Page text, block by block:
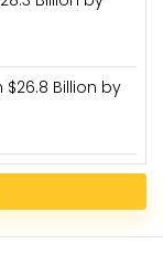
Billion by